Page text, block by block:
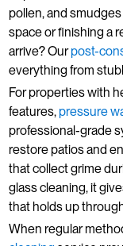
pollen, and
space or finishing a
arrive? Ourpost-
everything from
For properties with
features, pressure
professional-grade
restore patios and
that collect grime
glass cleaning, it
that holds up
When regular